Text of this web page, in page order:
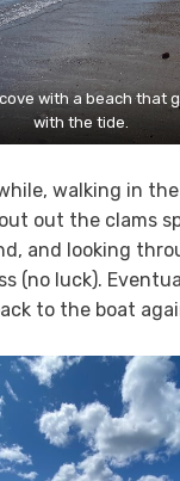
with a beach that
with the tide.
walking in
out the clams
and looking
(no luck).
to the boat